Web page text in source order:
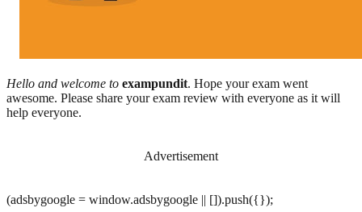
Hello and welcome to exampundit. Hope your exam went
awesome. Please share your exam review with everyone as it will
help everyone.
Advertisement
(adsbygoogle = window.adsbygoogle || []).push({});